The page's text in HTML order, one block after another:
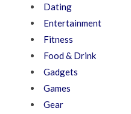
Dating
Entertainment
Fitness
Food & Drink
Gadgets
Games
Gear